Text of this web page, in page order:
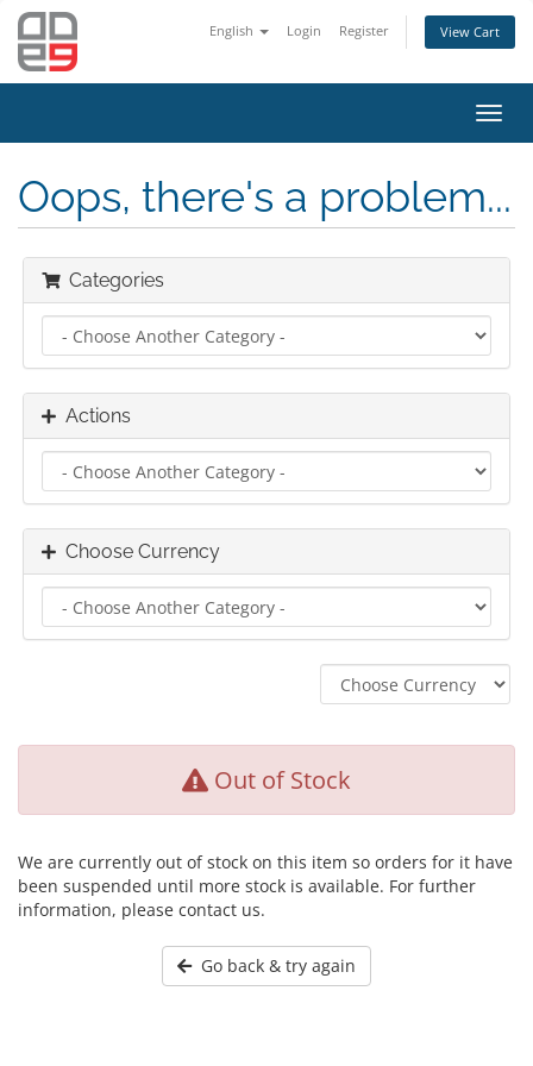
English Login Register View Cart
Oops, there's a problem...
Categories
Actions
Choose Currency
Out of Stock
We are currently out of stock on this item so orders for it have
been suspended until more stock is available. For further
information, please contact us.
Go back & try again